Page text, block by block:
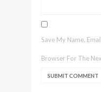
Save My Name,
Browser For The